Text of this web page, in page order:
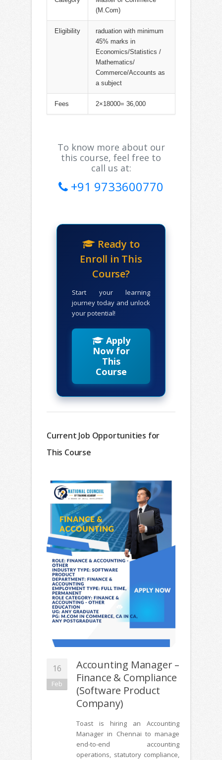
(M.Com)
Eligibility
raduation with minimum
45% marks in
Economics/Statistics /
Mathematics/
Commerce/Accounts as
a subject
Fees 2×18000= 36,000
To know more about our
this course, feel free to
call us at:
+91 9733600770
Ready to
Enroll in This
Course?
Start your learning
journey today and unlock
your potential!
Apply
Now for
This
Course
Current Job Opportunities for
This Course
16
Feb
Accounting Manager –
Finance & Compliance
(Software Product
Company)
Toast is hiring an Accounting
Manager in Chennai to manage
end-to-end accounting
operations, statutory compliance,